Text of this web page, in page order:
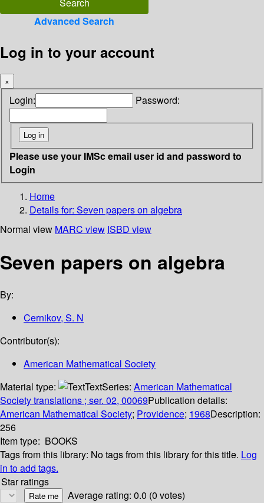
Advanced Search
Log in to your account
×
Login: Password:
Please use your IMSc email user id and password to
Login
Home
Details for: Seven papers on algebra
Normal view MARC view ISBD view
Seven papers on algebra
By:
Cernikov, S. N
Contributor(s):
American Mathematical Society
Material type:
TextSeries: American Mathematical
Society translations ; ser. 02, 00069Publication details:
American Mathematical Society; Providence; 1968Description:
256
Item type: BOOKS
Tags from this library: No tags from this library for this title. Log
in to add tags.
Star ratings
Average rating: 0.0 (0 votes)